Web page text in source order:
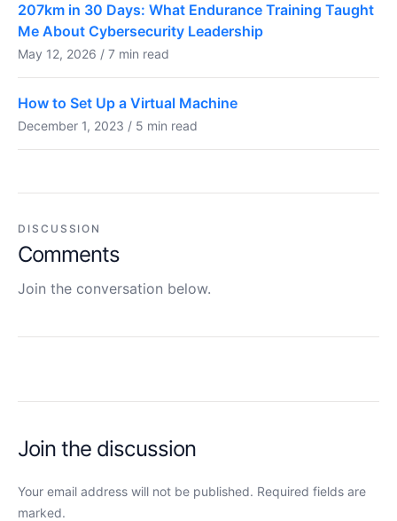
207km in 30 Days: What Endurance Training Taught
Me About Cybersecurity Leadership
May 12, 2026 / 7 min read
How to Set Up a Virtual Machine
December 1, 2023 / 5 min read
DISCUSSION
Comments
Join the conversation below.
Join the discussion
Your email address will not be published. Required fields are
marked.